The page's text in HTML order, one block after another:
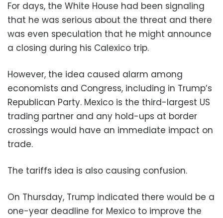
For days, the White House had been signaling
that he was serious about the threat and there
was even speculation that he might announce
a closing during his Calexico trip.
However, the idea caused alarm among
economists and Congress, including in Trump’s
Republican Party. Mexico is the third-largest US
trading partner and any hold-ups at border
crossings would have an immediate impact on
trade.
The tariffs idea is also causing confusion.
On Thursday, Trump indicated there would be a
one-year deadline for Mexico to improve the